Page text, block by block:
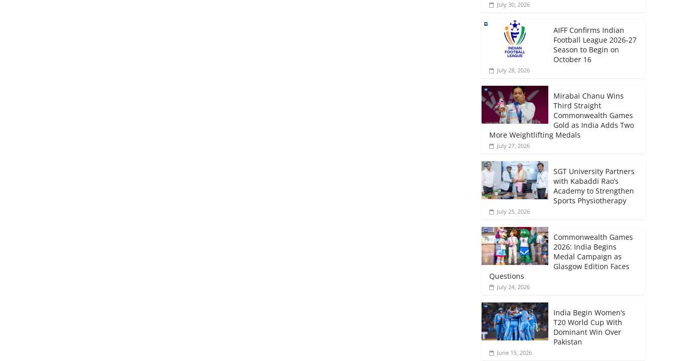
July 30, 2026
AIFF Confirms Indian
Football League 2026-27
Season to Begin on
October 16
July 28, 2026
Mirabai Chanu Wins
Third Straight
Commonwealth Games
Gold as India Adds Two
More Weightlifting Medals
July 27, 2026
SGT University Partners
with Kabaddi Rao’s
Academy to Strengthen
Sports Physiotherapy
July 25, 2026
Commonwealth Games
2026: India Begins
Medal Campaign as
Glasgow Edition Faces
Questions
July 24, 2026
India Begin Women’s
T20 World Cup With
Dominant Win Over
Pakistan
June 15, 2026